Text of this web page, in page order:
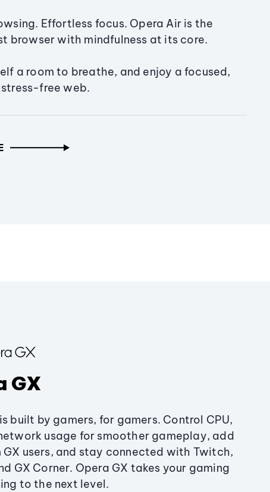
Effortless focus. Opera Air is the
browser with mindfulness at its core.
a room to breathe, and enjoy a focused,
free web.
GX
built by gamers, for gamers. Control CPU,
usage for smoother gameplay, add
GX users, and stay connected with Twitch,
GX Corner. Opera GX takes your gaming
to the next level.